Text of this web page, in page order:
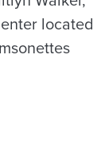
located